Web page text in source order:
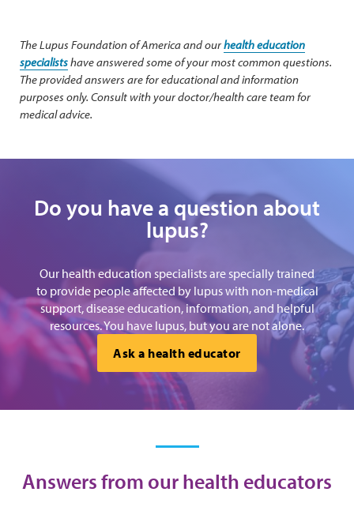
The Lupus Foundation of America and ourhealth education
specialistshave answered some of your most common questions.
The provided answers are for educational and information
purposes only. Consult with your doctor/health care team for
medical advice.
Do you have a question about
lupus?
Our health education specialists are specially trained
to provide people affected by lupus with non-medical
support, disease education, information, and helpful
resources. You have lupus, but you are not alone.
Ask a health educator
Answers from our health educators